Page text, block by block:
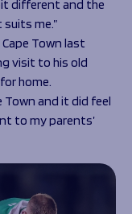
different and the
me.”
Town last
visit to his old
home.
Town and it did feel
to my parents’